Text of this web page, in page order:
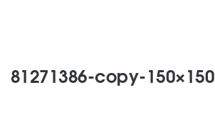
81271386-copy-150×150